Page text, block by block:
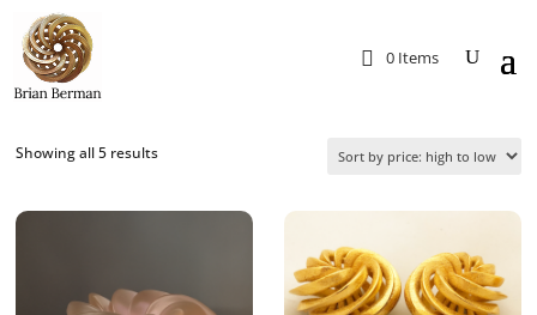
0 Items
Showing all 5 resultsSorted
price:
low